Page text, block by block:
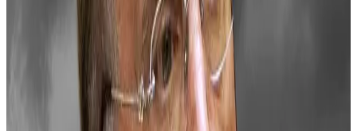
plan, he envisions a Bitcoin reserve creating $16
trillion to $81 trillion in wealth for the US Treasury to
help offset the national debt.
He also foresees the digital asset market expanding
to $280 trillion — more than 100 times its current size